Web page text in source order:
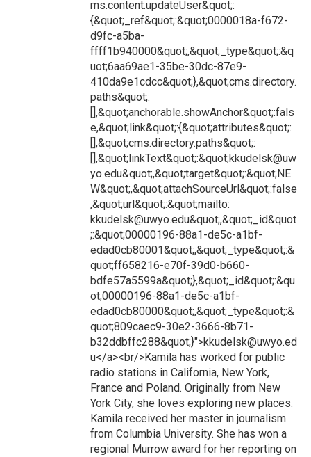
ms.content.updateUser&quot;:
{&quot;_ref&quot;:&quot;0000018a-f672-
d9fc-a5ba-
ffff1b940000&quot;,&quot;_type&quot;:&q
uot;6aa69ae1-35be-30dc-87e9-
410da9e1cdcc&quot;},&quot;cms.directory.
paths&quot;:
[],&quot;anchorable.showAnchor&quot;:fals
e,&quot;link&quot;:{&quot;attributes&quot;:
[],&quot;cms.directory.paths&quot;:
[],&quot;linkText&quot;:&quot;kkudelsk@uw
yo.edu&quot;,&quot;target&quot;:&quot;NE
W&quot;,&quot;attachSourceUrl&quot;:false
,&quot;url&quot;:&quot;mailto:
kkudelsk@uwyo.edu&quot;,&quot;_id&quot
;:&quot;00000196-88a1-de5c-a1bf-
edad0cb80001&quot;,&quot;_type&quot;:&
quot;ff658216-e70f-39d0-b660-
bdfe57a5599a&quot;},&quot;_id&quot;:&qu
ot;00000196-88a1-de5c-a1bf-
edad0cb80000&quot;,&quot;_type&quot;:&
quot;809caec9-30e2-3666-8b71-
b32ddbffc288&quot;}">kkudelsk@uwyo.ed
u</a><br/>Kamila has worked for public
radio stations in California, New York,
France and Poland. Originally from New
York City, she loves exploring new places.
Kamila received her master in journalism
from Columbia University. She has won a
regional Murrow award for her reporting on